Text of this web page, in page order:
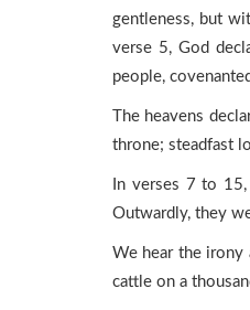
gentleness, but
verse 5, God
people,
The heavens
throne; steadfast
In verses 7 to
Outwardly, they
We hear the irony
cattle on a